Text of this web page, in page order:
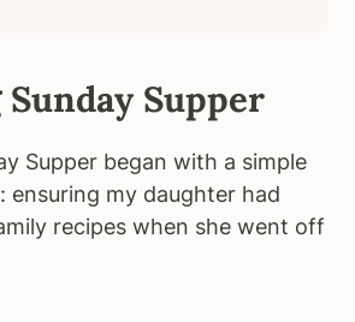
Supper
Supper began with a simple
ensuring my daughter had
recipes when she went off